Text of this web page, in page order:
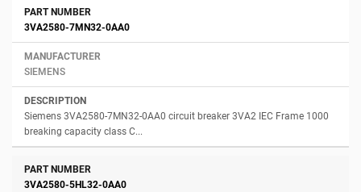
3VA2580-7MN32-0AA0
SIEMENS
Siemens 3VA2580-7MN32-0AA0 circuit breaker 3VA2 IEC Frame 1000
breaking capacity class C...
3VA2580-5HL32-0AA0